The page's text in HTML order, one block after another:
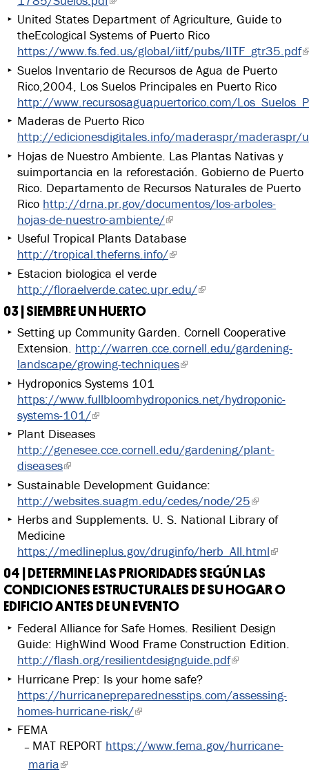
United States Department of Agriculture, Guide to
theEcological Systems of Puerto Rico
https://www.fs.fed.us/global/iitf/pubs/IITF_gtr35.pdf
Suelos Inventario de Recursos de Agua de Puerto
Rico,2004, Los Suelos Principales en Puerto Rico
http://www.recursosaguapuertorico.com/
Maderas de Puerto Rico
http://edicionesdigitales.info/maderaspr/maderaspr/
Hojas de Nuestro Ambiente. Las Plantas Nativas y
suimportancia en la reforestación. Gobierno de Puerto
Rico. Departamento de Recursos Naturales de Puerto
Rico http://drna.pr.gov/documentos/los-arboles-
hojas-de-nuestro-ambiente/
Useful Tropical Plants Database
http://tropical.theferns.info/
Estacion biologica el verde
http://floraelverde.catec.upr.edu/
03 | SIEMBRE UN HUERTO
Setting up Community Garden. Cornell Cooperative
Extension. http://warren.cce.cornell.edu/gardening-
landscape/growing-techniques
Hydroponics Systems 101
https://www.fullbloomhydroponics.net/hydroponic-
systems-101/
Plant Diseases
http://genesee.cce.cornell.edu/gardening/plant-
diseases
Sustainable Development Guidance:
http://websites.suagm.edu/cedes/node/25
Herbs and Supplements. U. S. National Library of
Medicine
https://medlineplus.gov/druginfo/herb_All.html
04 | DETERMINE LAS PRIORIDADES SEGÚN LAS
CONDICIONES ESTRUCTURALES DE SU HOGAR O
EDIFICIO ANTES DE UN EVENTO
Federal Alliance for Safe Homes. Resilient Design
Guide: HighWind Wood Frame Construction Edition.
http://flash.org/resilientdesignguide.pdf
Hurricane Prep: Is your home safe?
https://hurricanepreparednesstips.com/assessing-
homes-hurricane-risk/
FEMA
MAT REPORT https://www.fema.gov/hurricane-
maria